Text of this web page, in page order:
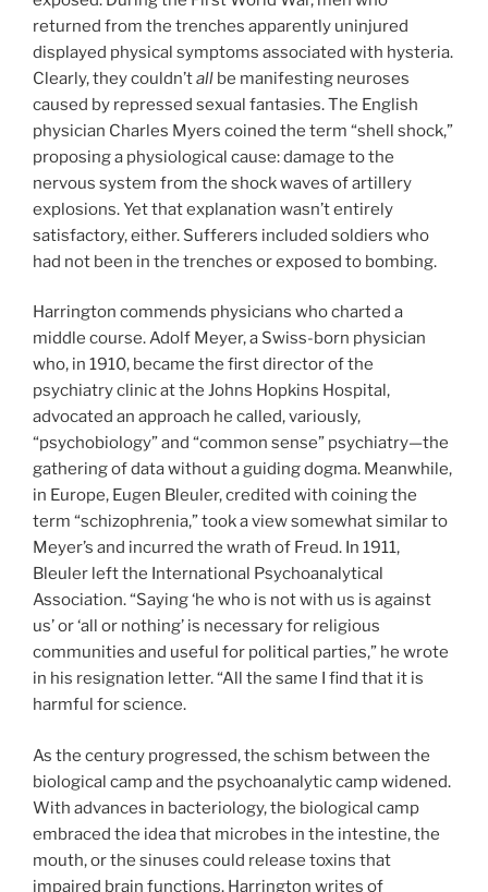
returned from the trenches apparently uninjured
displayed physical symptoms associated with hysteria.
Clearly, they couldn’tall be manifesting neuroses
caused by repressed sexual fantasies. The English
physician Charles Myers coined the term “shell shock,”
proposing a physiological cause: damage to the
nervous system from the shock waves of artillery
explosions. Yet that explanation wasn’t entirely
satisfactory, either. Sufferers included soldiers who
had not been in the trenches or exposed to bombing.
Harrington commends physicians who charted a
middle course. Adolf Meyer, a Swiss-born physician
who, in 1910, became the first director of the
psychiatry clinic at the Johns Hopkins Hospital,
advocated an approach he called, variously,
“psychobiology” and “common sense” psychiatry—the
gathering of data without a guiding dogma. Meanwhile,
in Europe, Eugen Bleuler, credited with coining the
term “schizophrenia,” took a view somewhat similar to
Meyer’s and incurred the wrath of Freud. In 1911,
Bleuler left the International Psychoanalytical
Association. “Saying ‘he who is not with us is against
us’ or ‘all or nothing’ is necessary for religious
communities and useful for political parties,” he wrote
in his resignation letter. “All the same I find that it is
harmful for science.
As the century progressed, the schism between the
biological camp and the psychoanalytic camp widened.
With advances in bacteriology, the biological camp
embraced the idea that microbes in the intestine, the
mouth, or the sinuses could release toxins that
impaired brain functions. Harrington writes of